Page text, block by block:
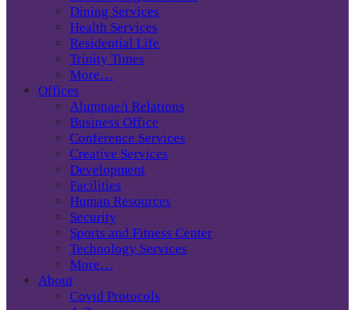
Dining Services
Health Services
Residential Life
Trinity Times
More…
Offices
Alumnae/i Relations
Business Office
Conference Services
Creative Services
Development
Facilities
Human Resources
Security
Sports and Fitness Center
Technology Services
More…
About
Covid Protocols